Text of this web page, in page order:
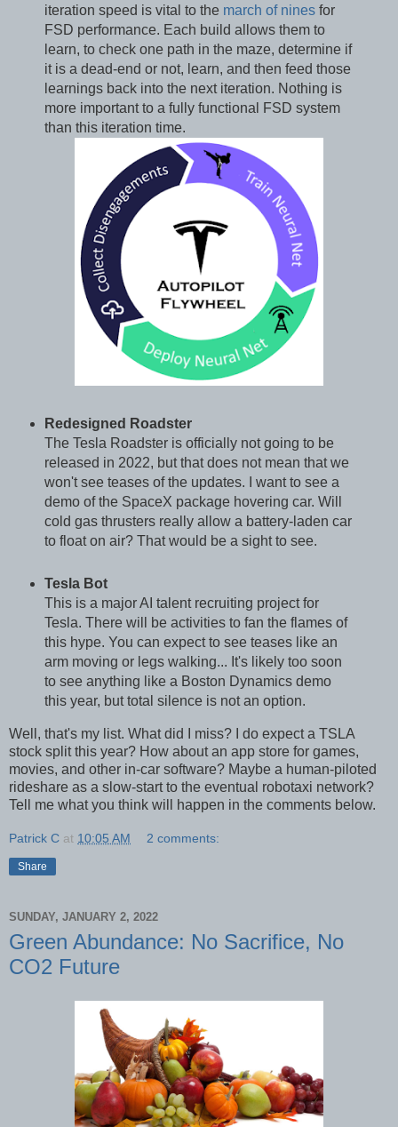
iteration speed is vital to the march of ninesfor
FSD performance. Each build allows them to
learn, to check one path in the maze, determine if
it is a dead-end or not, learn, and then feed those
learnings back into the next iteration. Nothing is
more important to a fully functional FSD system
than this iteration time.
Redesigned Roadster
The Tesla Roadster is officially not going to be
released in 2022, but that does not mean that we
won't see teases of the updates. I want to see a
demo of the SpaceX package hovering car. Will
cold gas thrusters really allow a battery-laden car
to float on air? That would be a sight to see.
Tesla Bot
This is a major AI talent recruiting project for
Tesla. There will be activities to fan the flames of
this hype. You can expect to see teases like an
arm moving or legs walking... It's likely too soon
to see anything like a Boston Dynamics demo
this year, but total silence is not an option.
Well, that's my list. What did I miss? I do expect a TSLA
stock split this year? How about an app store for games,
movies, and other in-car software? Maybe a human-piloted
rideshare as a slow-start to the eventual robotaxi network?
Tell me what you think will happen in the comments below.
Patrick C at 10:05 AM 2 comments:
Share
SUNDAY, JANUARY 2, 2022
Green Abundance: No Sacrifice, No
CO2 Future